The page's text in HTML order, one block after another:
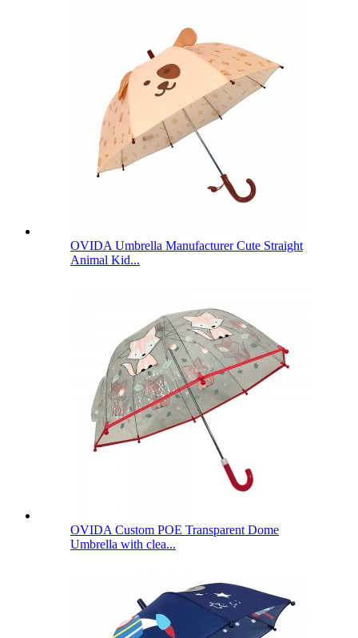
OVIDA Umbrella Manufacturer Cute Straight
Animal Kid...
OVIDA Custom POE Transparent Dome
Umbrella with clea...